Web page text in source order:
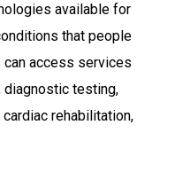
available for
that people
can access services
diagnostic testing,
rehabilitation,